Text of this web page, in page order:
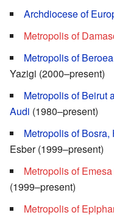
Archdiocese of
Metropolis of
Metropolis of
Yazigi (2000–present)
Metropolis of Beirut
Audi (1980–present)
Metropolis of
Esber (1999–present)
Metropolis of Emesa
(1999–present)
Metropolis of